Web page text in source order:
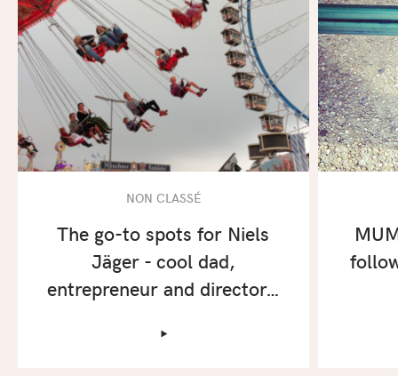
NON CLASSÉ
The go-to spots for Niels
Jäger - cool dad,
entrepreneur and director…
‣